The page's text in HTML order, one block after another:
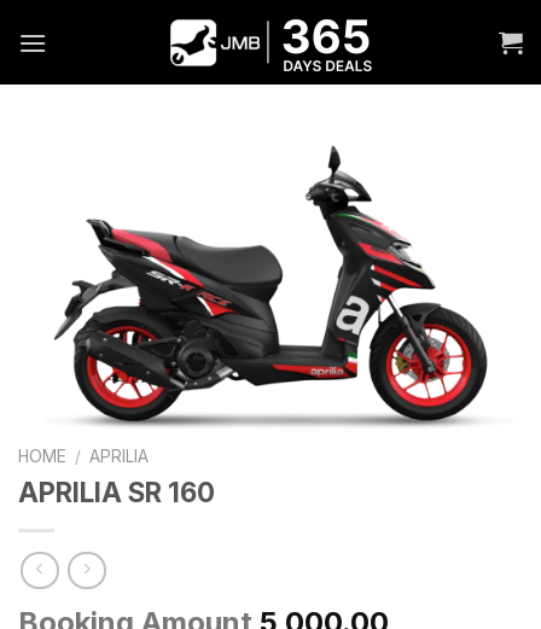
HOME / APRILIA
APRILIA SR 160